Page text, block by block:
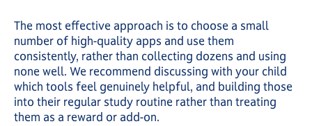
The most effective approach is to choose a small
number of high-quality apps and use them
consistently, rather than collecting dozens and using
none well. We recommend discussing with your child
which tools feel genuinely helpful, and building those
into their regular study routine rather than treating
them as a reward or add-on.